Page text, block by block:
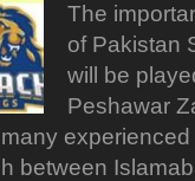
The
of Pakistan
will be
Peshawar
between